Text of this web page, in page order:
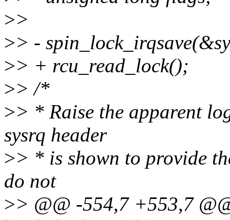
>>
>> -
>> + rcu_read_lock();
>> /*
>> * Raise the apparent
sysrq header
>> * is shown to provide
do not
>> @@ -554,7 +553,7